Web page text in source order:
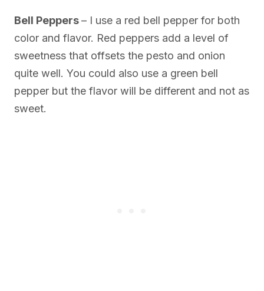
Bell Peppers– I use a red bell pepper for both
color and flavor. Red peppers add a level of
sweetness that offsets the pesto and onion
quite well. You could also use a green bell
pepper but the flavor will be different and not as
sweet.